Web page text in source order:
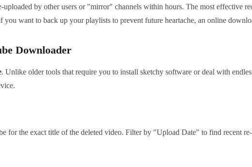
by other users or "mirror" channels within hours. The most effective
want to back up your playlists to prevent future heartache, an online
Downloader
. Unlike older tools that require you to install sketchy software or deal with
for the exact title of the deleted video. Filter by "Upload Date" to find recent